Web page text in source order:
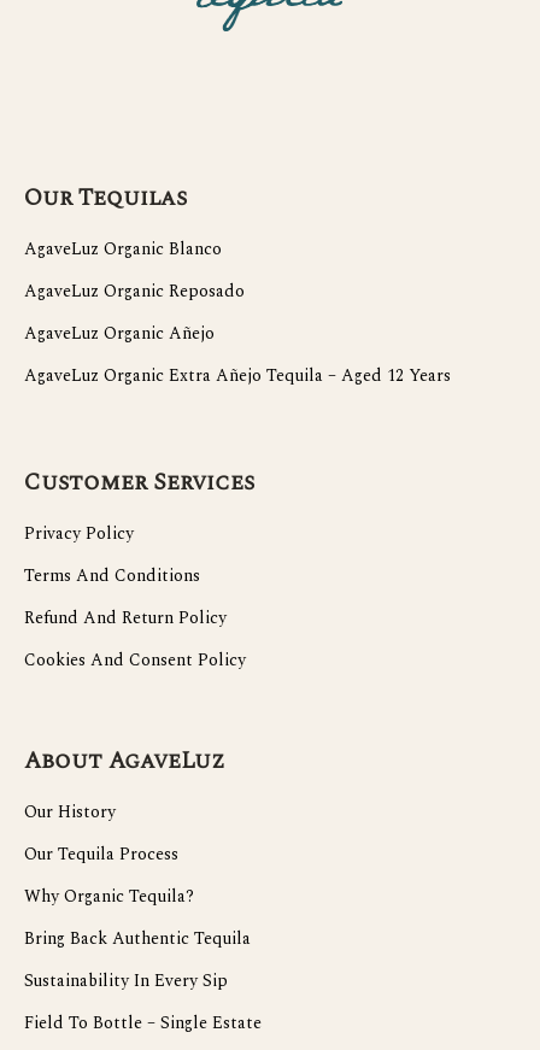
Our Tequilas
AgaveLuz Organic Blanco
AgaveLuz Organic Reposado
AgaveLuz Organic Añejo
AgaveLuz Organic Extra Añejo Tequila – Aged 12 Years
Customer Services
Privacy Policy
Terms And Conditions
Refund And Return Policy
Cookies And Consent Policy
About AgaveLuz
Our History
Our Tequila Process
Why Organic Tequila?
Bring Back Authentic Tequila
Sustainability In Every Sip
Field To Bottle – Single Estate